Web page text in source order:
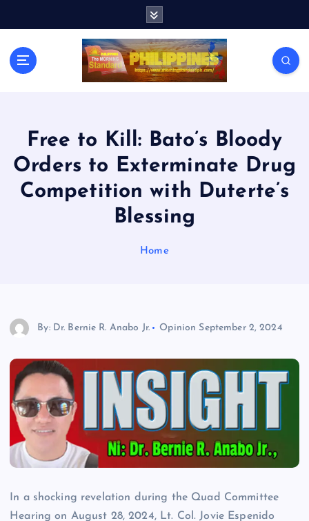
Free to Kill: Bato’s Bloody
Orders to Exterminate Drug
Competition with Duterte’s
Blessing
Home
By: Dr. Bernie R. Anabo Jr. Opinion September 2, 2024
In a shocking revelation during the Quad Committee
Hearing on August 28, 2024, Lt. Col. Jovie Espenido